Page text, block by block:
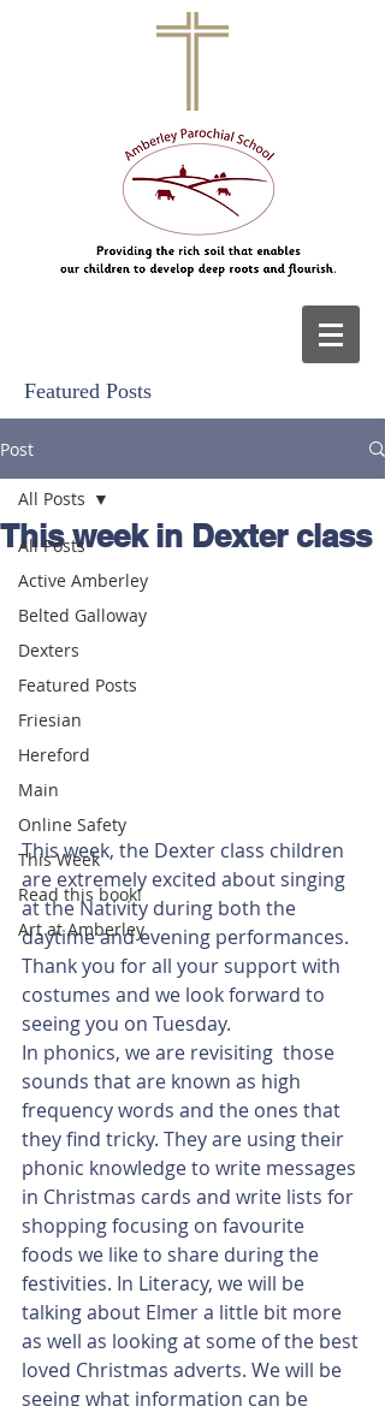
Featured Posts
Post
All Posts
Active Amberley
Belted Galloway
Dexters
Featured Posts
Friesian
Hereford
Main
Online Safety
This Week
Read this book!
Art at Amberley
All Posts
This week in Dexter class
This week, the Dexter class children
are extremely excited about singing
at the Nativity during both the
daytime and evening performances.
Thank you for all your support with
costumes and we look forward to
seeing you on Tuesday.
In phonics, we are revisiting  those
sounds that are known as high
frequency words and the ones that
they find tricky. They are using their
phonic knowledge to write messages
in Christmas cards and write lists for
shopping focusing on favourite
foods we like to share during the
festivities. In Literacy, we will be
talking about Elmer a little bit more
as well as looking at some of the best
loved Christmas adverts. We will be
seeing what information can be